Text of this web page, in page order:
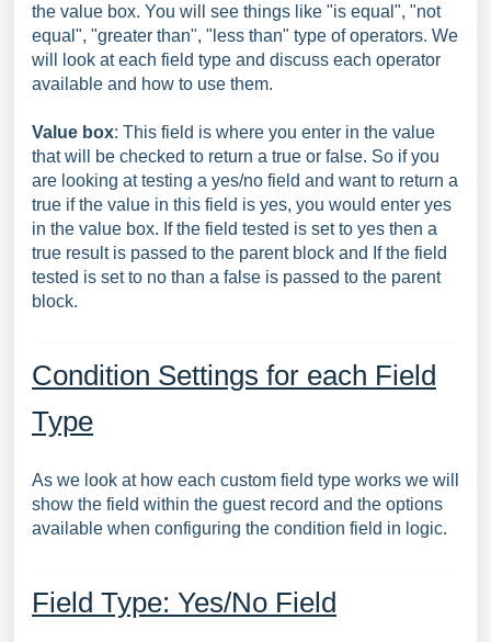
the value box. You will see things like "is equal", "not
equal", "greater than", "less than" type of operators. We
will look at each field type and discuss each operator
available and how to use them.
Value box: This field is where you enter in the value
that will be checked to return a true or false. So if you
are looking at testing a yes/no field and want to return a
true if the value in this field is yes, you would enter yes
in the value box. If the field tested is set to yes then a
true result is passed to the parent block and If the field
tested is set to no than a false is passed to the parent
block.
Condition Settings for each Field
Type
As we look at how each custom field type works we will
show the field within the guest record and the options
available when configuring the condition field in logic.
Field Type: Yes/No Field